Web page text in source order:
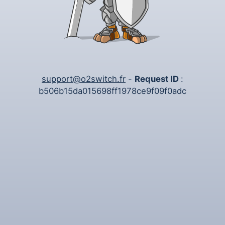
support@o2switch.fr - Request ID :
b506b15da015698ff1978ce9f09f0adc